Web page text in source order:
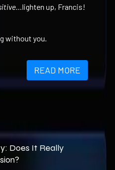
…lighten up, Francis!
without you.
READ MORE
Does It Really